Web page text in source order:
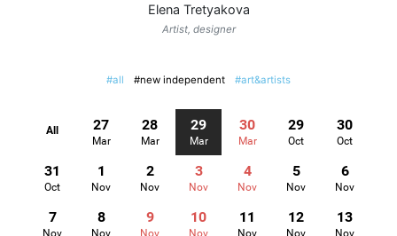
Elena Tretyakova
Artist, designer
#all #new independent #art&artists
All 27
Mar
28
Mar
29
Mar
30
Mar
29
Oct
30
Oct
31
Oct
1
Nov
2
Nov
3
Nov
4
Nov
5
Nov
6
Nov
7
Nov
8
Nov
9
Nov
10
Nov
11
Nov
12
Nov
13
Nov